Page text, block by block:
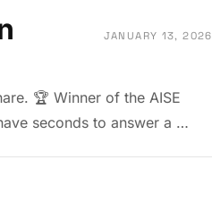
JANUARY 13, 2026
🏆 Winner of the AISE
seconds to answer a …